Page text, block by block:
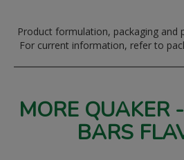
Product formulation, packaging and
For current information, refer to
MORE QUAKER
BARS